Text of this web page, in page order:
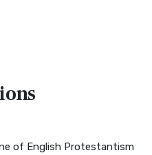
of English Protestantism